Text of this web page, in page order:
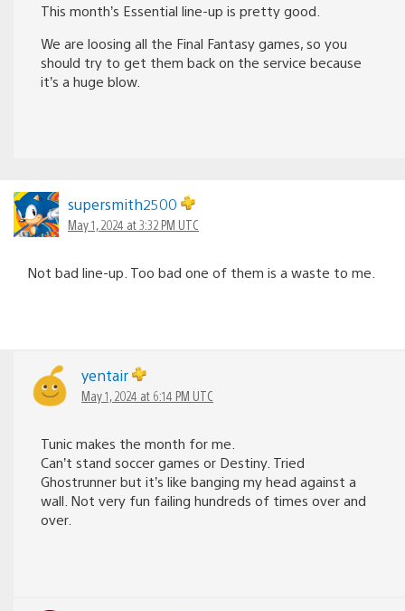
This month’s Essential line-up is pretty good.
We are loosing all the Final Fantasy games, so you
should try to get them back on the service because
it’s a huge blow.
supersmith2500
May 1, 2024 at 3:32 PM UTC
Not bad line-up. Too bad one of them is a waste to me.
yentair
May 1, 2024 at 6:14 PM UTC
Tunic makes the month for me.
Can’t stand soccer games or Destiny. Tried
Ghostrunner but it’s like banging my head against a
wall. Not very fun failing hundreds of times over and
over.